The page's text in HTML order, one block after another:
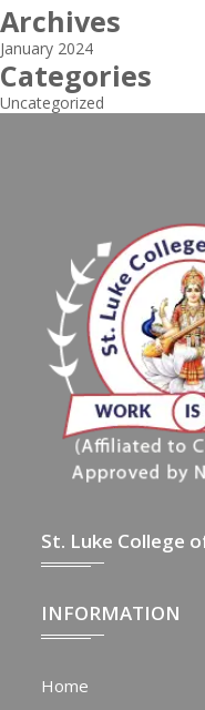
Archives
January 2024
Categories
Uncategorized
St. Luke College
INFORMATION
Home